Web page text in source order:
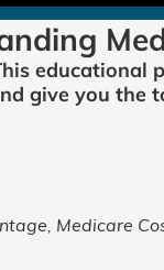
educational
give you the
Medicare